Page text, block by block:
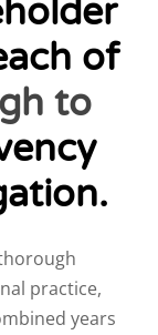
of
to
.
practice,
years